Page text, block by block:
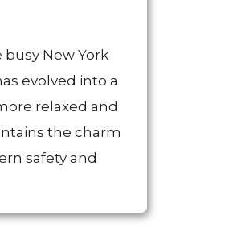
New York
evolved into a
relaxed and
the charm
safety and